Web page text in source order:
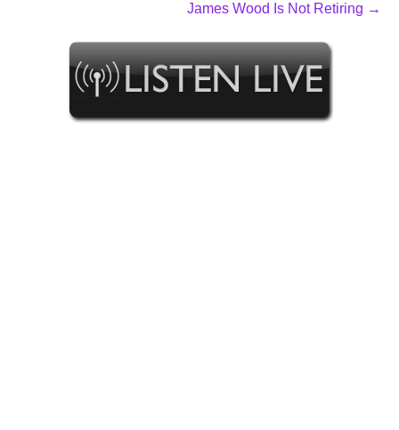
James Wood Is Not Retiring →